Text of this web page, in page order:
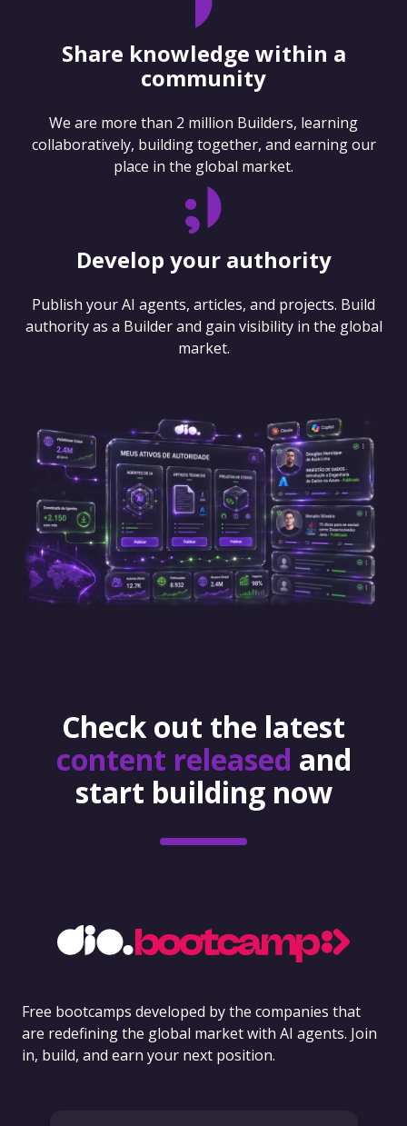
Share knowledge within a
community
We are more than 2 million Builders, learning
collaboratively, building together, and earning our
place in the global market.
Develop your authority
Publish your AI agents, articles, and projects. Build
authority as a Builder and gain visibility in the global
market.
Check out the latest
content released and
start building now
Free bootcamps developed by the companies that
are redefining the global market with AI agents. Join
in, build, and earn your next position.